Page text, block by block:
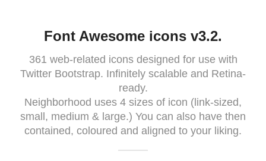
Font Awesome icons v3.2.
361 web-related icons designed for use with
Twitter Bootstrap. Infinitely scalable and Retina-
ready.
Neighborhood uses 4 sizes of icon (link-sized,
small, medium & large.) You can also have then
contained, coloured and aligned to your liking.